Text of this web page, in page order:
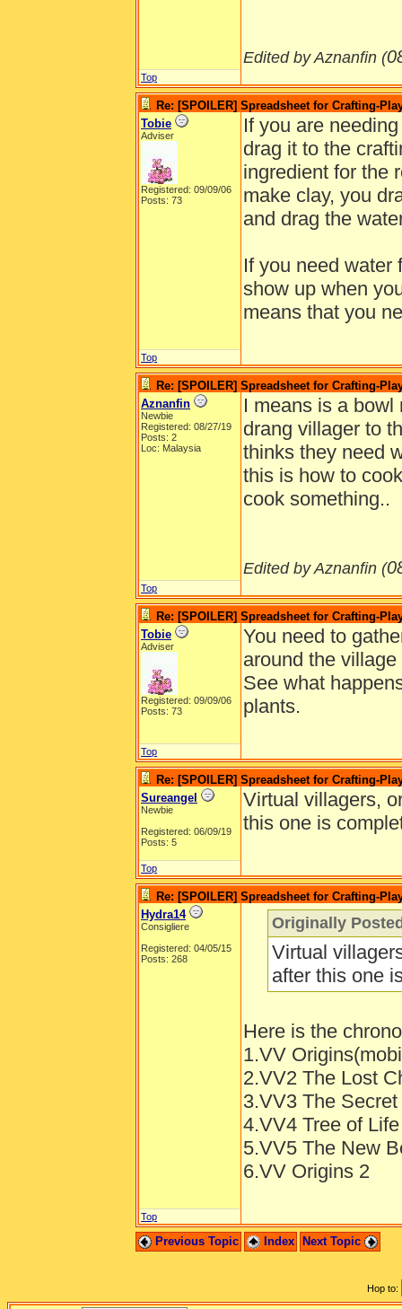
Edited by Aznanfin (
Top
Re: [SPOILER] Spreadsheet for Crafting-
Tobie
Adviser
Registered: 09/09/06
Posts: 73
If you are
drag it to the
ingredient for the
make clay, you
and drag the
If you need water
show up when
means that you
Top
Re: [SPOILER] Spreadsheet for Crafting-
Aznanfin
Newbie
Registered: 08/27/19
Posts: 2
Loc: Malaysia
I means is a
drang villager to
thinks they need
this is how to
cook something..
Edited by Aznanfin (
Top
Re: [SPOILER] Spreadsheet for Crafting-
Tobie
Adviser
Registered: 09/09/06
Posts: 73
You need to
around the
See what
plants.
Top
Re: [SPOILER] Spreadsheet for Crafting-
Sureangel
Newbie
Registered: 06/09/19
Posts: 5
Virtual villagers,
this one is
Top
Re: [SPOILER] Spreadsheet for Crafting-
Hydra14
Consigliere
Registered: 04/05/15
Posts: 268
Originally
Virtual
after this one
Here is the
1.VV
2.VV2 The Lost
3.VV3 The
4.VV4 Tree of Life
5.VV5 The New
6.VV Origins 2
Top
Previous Topic Index Next Topic
Hop to: